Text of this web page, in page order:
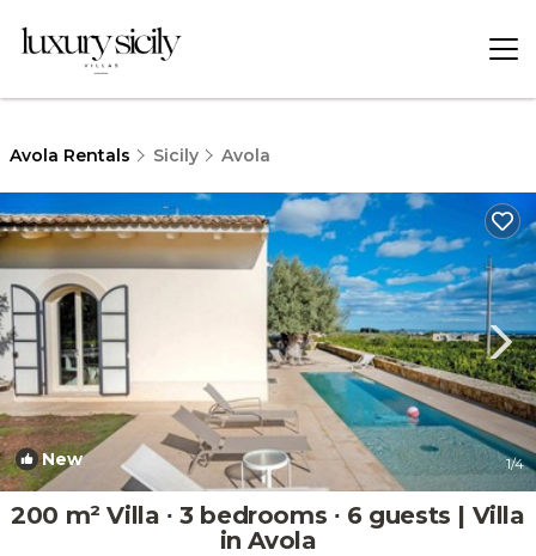
Avola Rentals Sicily Avola
New 1/4
200 m² Villa ∙ 3 bedrooms ∙ 6 guests | Villa
in Avola